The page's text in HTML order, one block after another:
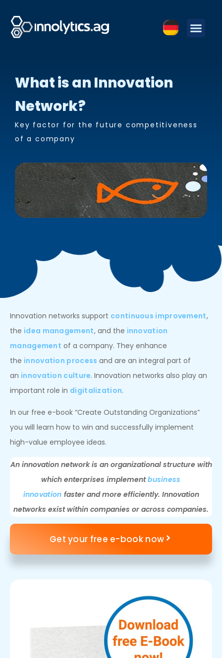
What is an Innovation
Network?
Key factor for the future competitiveness
of a company
Innovation networks support continuous improvement,
the idea management, and the innovation
management of a company. They enhance
the innovation process and are an integral part of
an innovation culture. Innovation networks also play an
important role in digitalization.
In our free e-book “Create Outstanding Organizations”
you will learn how to win and successfully implement
high-value employee ideas.
An innovation network is an organizational structure with
which enterprises implementbusiness
innovation faster and more efficiently. Innovation
networks exist within companies or across companies.
Get your free e-book now